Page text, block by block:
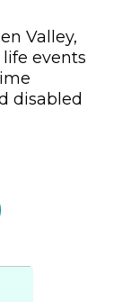
Valley,
events
disabled